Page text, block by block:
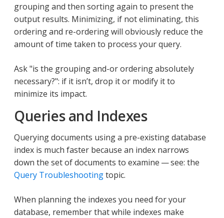
grouping and then sorting again to present the
output results. Minimizing, if not eliminating, this
ordering and re-ordering will obviously reduce the
amount of time taken to process your query.
Ask "is the grouping and-or ordering absolutely
necessary?": if it isn’t, drop it or modify it to
minimize its impact.
Queries and Indexes
Querying documents using a pre-existing database
index is much faster because an index narrows
down the set of documents to examine — see: the
Query Troubleshootingtopic.
When planning the indexes you need for your
database, remember that while indexes make